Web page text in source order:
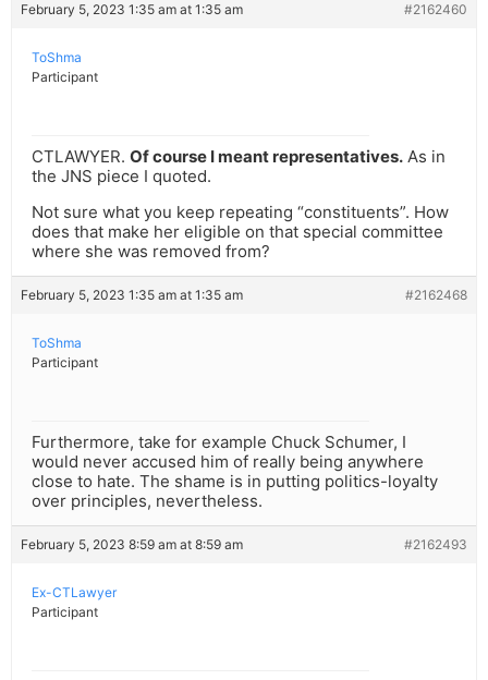
February 5, 2023 1:35 am at 1:35 am #2162460
ToShma
Participant
CTLAWYER. Of course I meant representatives. As in
the JNS piece I quoted.
Not sure what you keep repeating “constituents”. How
does that make her eligible on that special committee
where she was removed from?
February 5, 2023 1:35 am at 1:35 am #2162468
ToShma
Participant
Furthermore, take for example Chuck Schumer, I
would never accused him of really being anywhere
close to hate. The shame is in putting politics-loyalty
over principles, nevertheless.
February 5, 2023 8:59 am at 8:59 am #2162493
Ex-CTLawyer
Participant